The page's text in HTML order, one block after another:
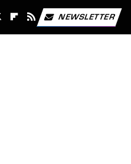
NEWSLETTER